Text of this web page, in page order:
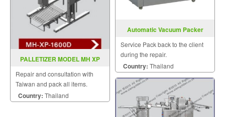
PALLETIZER MODEL MH XP
Repair and consultation with
Taiwan and pack all items.
Country: Thailand
Automatic Vacuum Packer
Service Pack back to the client
during the repair.
Country: Thailand